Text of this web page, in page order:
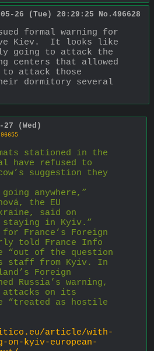
05-26 (Tue) 20:29:25 No. 496628
formal warning for
Kiev.  It looks like
going to attack the
centers that allowed
to attack those
dormitory several
27 (Wed)
stationed in the
have refused to
suggestion they
anywhere,”
the EU
said on
staying in Kyiv.”
for France’s Foreign
told France Info
“out of the question
staff from Kyiv. In
Foreign
Russia’s warning,
attacks on its
“treated as hostile
article/with-
kyiv-european-